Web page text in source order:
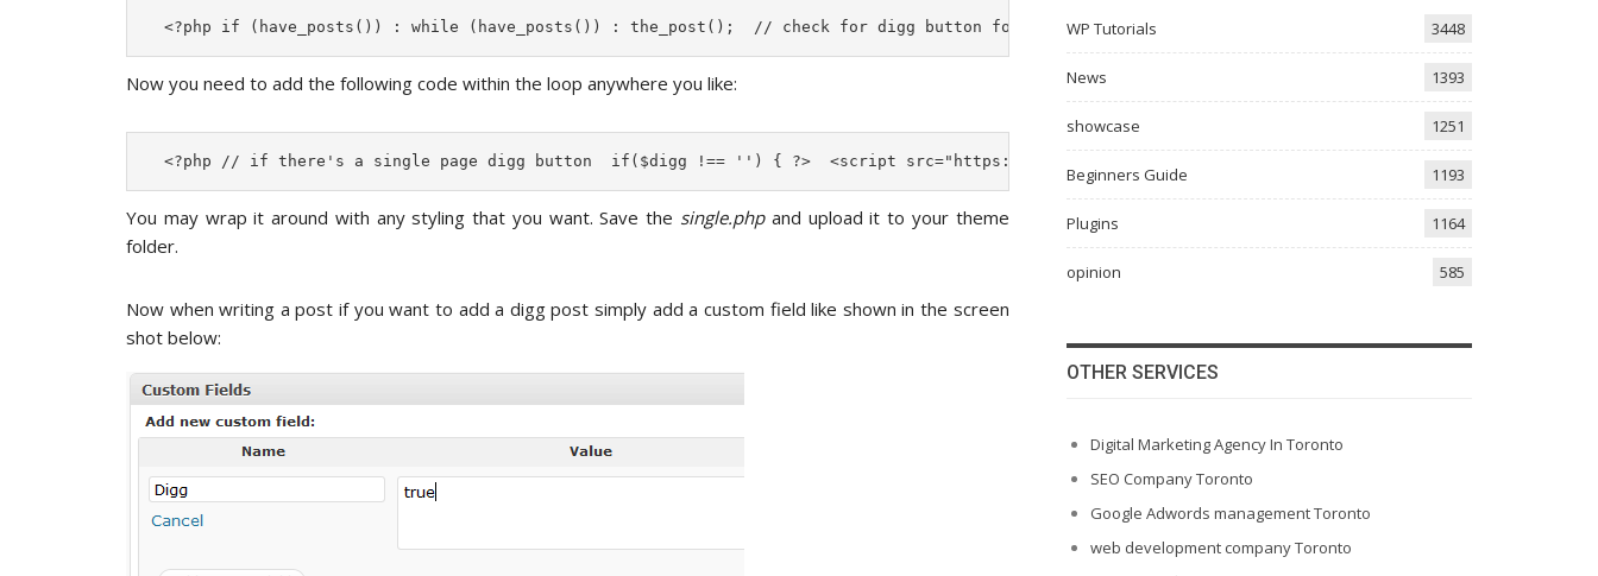
<?php if (have_posts()) : while (have_posts()) : the_post();  // check for digg button for single page  $digg = get_post_meta($post->ID, 'Digg',
Now you need to add the following code within the loop anywhere you like:
<?php // if there's a single page digg button  if($digg !== '') { ?>  <script src="https://digg.com/tools/diggthis.js" type="text/javascript"></
You may wrap it around with any styling that you want. Save the single.phpand upload it to your theme
folder.
Now when writing a post if you want to add a digg post simply add a custom field like shown in the screen
shot below:
WP Tutorials 3448
News 1393
showcase 1251
Beginners Guide 1193
Plugins 1164
opinion 585
OTHER SERVICES
Digital Marketing Agency In Toronto
SEO Company Toronto
Google Adwords management Toronto
web development company Toronto